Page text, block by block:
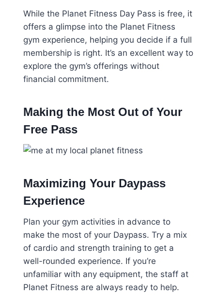
While the Planet Fitness Day Pass is free, it
offers a glimpse into the Planet Fitness
gym experience, helping you decide if a full
membership is right. It’s an excellent way to
explore the gym’s offerings without
financial commitment.
Making the Most Out of Your
Free Pass
Maximizing Your Daypass
Experience
Plan your gym activities in advance to
make the most of your Daypass. Try a mix
of cardio and strength training to get a
well-rounded experience. If you’re
unfamiliar with any equipment, the staff at
Planet Fitness are always ready to help.